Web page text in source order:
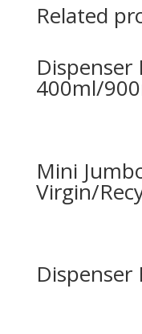
Related
Dispenser
400ml/
Mini
Virgin/
Dispenser